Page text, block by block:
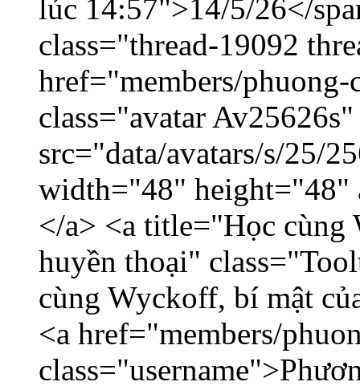
lúc 14:57">14/5/26</
class="thread-19092
href="members/
class="avatar
src="data/avatars/s/25/
width="48" height="48"
</a> <a title="Học cùng
huyền thoại"
cùng Wyckoff, bí mật
<a href="members/